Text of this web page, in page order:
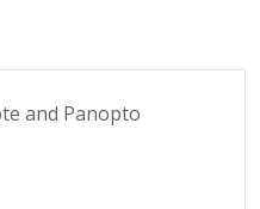
and Panopto